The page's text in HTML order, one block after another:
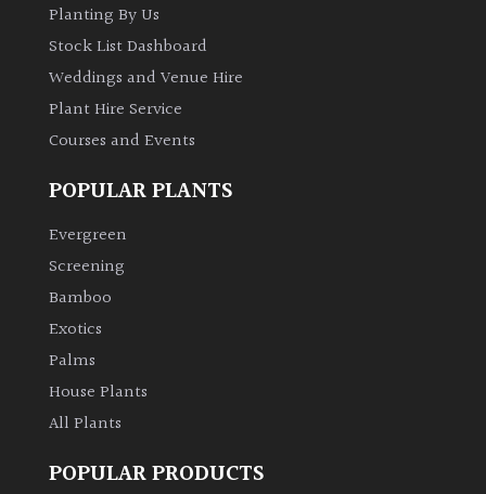
evergreen)
Leaves
Exotics
Climbers
Deciduous
Edible
Planting By Us
Stock List Dashboard
Weddings and Venue Hire
Plant Hire Service
Courses and Events
POPULAR PLANTS
Evergreen
Screening
Bamboo
Exotics
Palms
House Plants
All Plants
POPULAR PRODUCTS